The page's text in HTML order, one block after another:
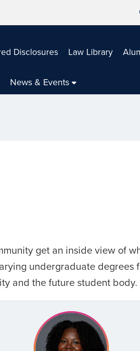
Disclosures Law Library
News & Events
get an inside view of
undergraduate degrees
and the future student body.